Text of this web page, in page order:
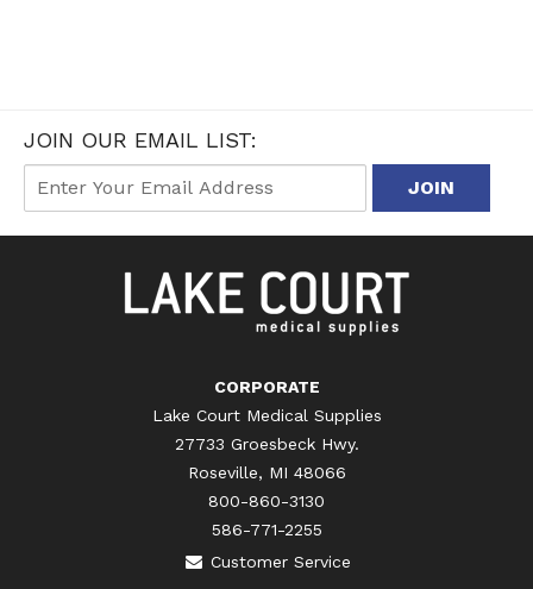
JOIN OUR EMAIL LIST:
CORPORATE
Lake Court Medical Supplies
27733 Groesbeck Hwy.
Roseville, MI 48066
800-860-3130
586-771-2255
Customer Service